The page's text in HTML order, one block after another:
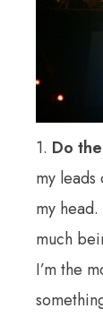
1. Do
my
my
much
I’m the